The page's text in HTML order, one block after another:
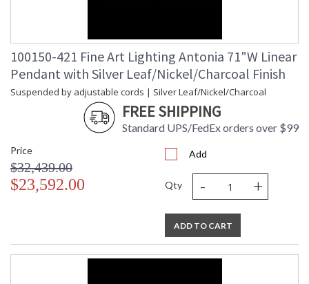
100150-421 Fine Art Lighting Antonia 71"W Linear
Pendant with Silver Leaf/Nickel/Charcoal Finish
Suspended by adjustable cords | Silver Leaf/Nickel/Charcoal
FREE SHIPPING
Standard UPS/FedEx orders over $99
Price
$32,439.00
$23,592.00
Add
Qty - +
ADD TO CART